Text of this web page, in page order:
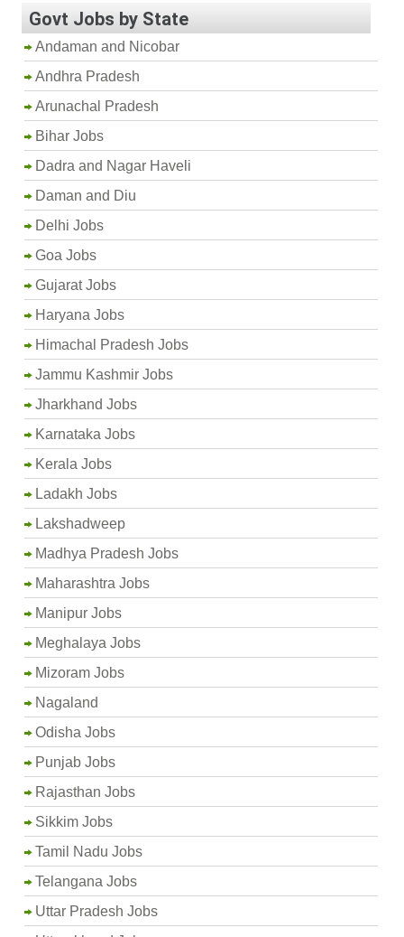
Govt Jobs by State
Andaman and Nicobar
Andhra Pradesh
Arunachal Pradesh
Bihar Jobs
Dadra and Nagar Haveli
Daman and Diu
Delhi Jobs
Goa Jobs
Gujarat Jobs
Haryana Jobs
Himachal Pradesh Jobs
Jammu Kashmir Jobs
Jharkhand Jobs
Karnataka Jobs
Kerala Jobs
Ladakh Jobs
Lakshadweep
Madhya Pradesh Jobs
Maharashtra Jobs
Manipur Jobs
Meghalaya Jobs
Mizoram Jobs
Nagaland
Odisha Jobs
Punjab Jobs
Rajasthan Jobs
Sikkim Jobs
Tamil Nadu Jobs
Telangana Jobs
Uttar Pradesh Jobs